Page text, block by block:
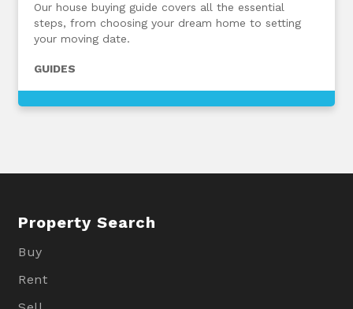
Our house buying guide covers all the essential
steps, from choosing your dream home to setting
your moving date.
GUIDES
Property Search
Buy
Rent